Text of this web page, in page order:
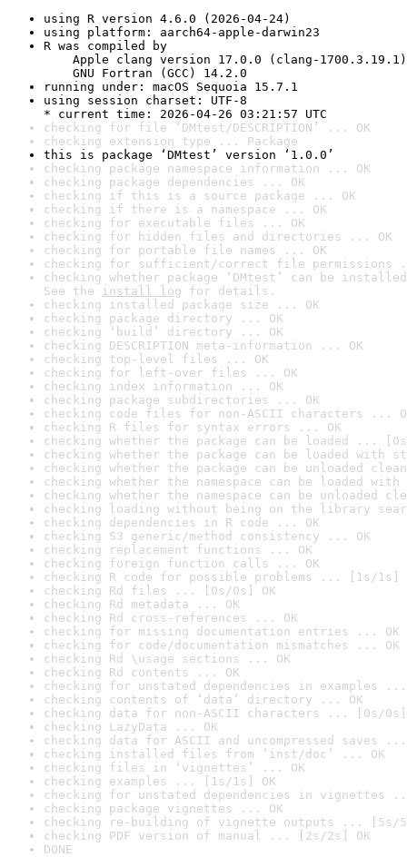
using R version 4.6.0 (2026-04-24)
using platform: aarch64-apple-darwin23
R was compiled by
Apple clang version 17.0.0 (clang-1700.3.19.1)
GNU Fortran (GCC) 14.2.0
running under: macOS Sequoia 15.7.1
using session charset: UTF-8
* current time: 2026-04-26 03:21:57 UTC
checking for file ‘DMtest/DESCRIPTION’ ... OK
checking extension type ... Package
this is package ‘DMtest’ version ‘1.0.0’
checking package namespace information ... OK
checking package dependencies ... OK
checking if this is a source package ... OK
checking if there is a namespace ... OK
checking for executable files ... OK
checking for hidden files and directories ... OK
checking for portable file names ... OK
checking for sufficient/correct file permissions
checking whether package ‘DMtest’ can be
See the install log for details.
checking installed package size ... OK
checking package directory ... OK
checking ‘build’ directory ... OK
checking DESCRIPTION meta-information ... OK
checking top-level files ... OK
checking for left-over files ... OK
checking index information ... OK
checking package subdirectories ... OK
checking code files for non-ASCII characters ...
checking R files for syntax errors ... OK
checking whether the package can be loaded ...
checking whether the package can be loaded with
checking whether the package can be unloaded
checking whether the namespace can be loaded
checking whether the namespace can be unloaded
checking loading without being on the library
checking dependencies in R code ... OK
checking S3 generic/method consistency ... OK
checking replacement functions ... OK
checking foreign function calls ... OK
checking R code for possible problems ... [1s/1s]
checking Rd files ... [0s/0s] OK
checking Rd metadata ... OK
checking Rd cross-references ... OK
checking for missing documentation entries ... OK
checking for code/documentation mismatches ... OK
checking Rd \usage sections ... OK
checking Rd contents ... OK
checking for unstated dependencies in examples ...
checking contents of ‘data’ directory ... OK
checking data for non-ASCII characters ... [0s/0s]
checking LazyData ... OK
checking data for ASCII and uncompressed saves ...
checking installed files from ‘inst/doc’ ... OK
checking files in ‘vignettes’ ... OK
checking examples ... [1s/1s] OK
checking for unstated dependencies in vignettes
checking package vignettes ... OK
checking re-building of vignette outputs ... [5s/
checking PDF version of manual ... [2s/2s] OK
DONE